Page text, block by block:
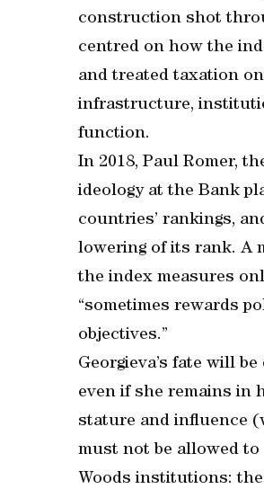
construction shot
centred on how the
and treated taxation
infrastructure,
function.
In 2018, Paul Romer,
ideology at the Bank
countries’ rankings,
lowering of its rank. A
the index measures
“sometimes rewards
objectives.”
Georgieva’s fate will
even if she remains in
stature and influence
must not be allowed
Woods institutions: